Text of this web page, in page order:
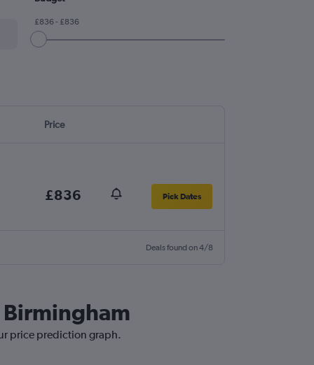
£836 - £836
Price
£836 Pick Dates
Deals found on 4/8
price prediction graph.